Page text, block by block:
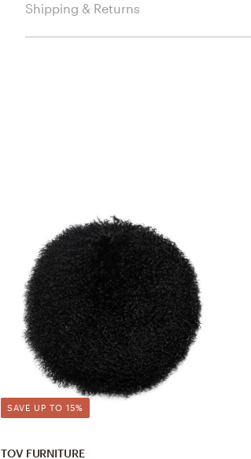
Shipping & Returns
SAVE UP TO 15%
TOV FURNITURE